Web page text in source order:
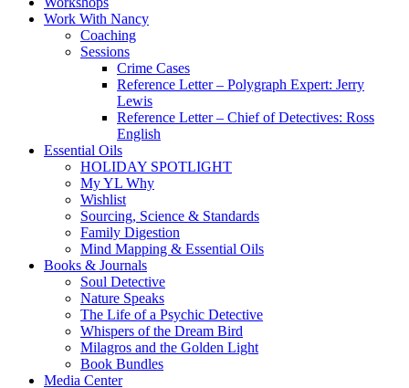
Work With Nancy
Coaching
Sessions
Crime Cases
Reference Letter – Polygraph Expert: Jerry
Lewis
Reference Letter – Chief of Detectives: Ross
English
Essential Oils
HOLIDAY SPOTLIGHT
My YL Why
Wishlist
Sourcing, Science & Standards
Family Digestion
Mind Mapping & Essential Oils
Books & Journals
Soul Detective
Nature Speaks
The Life of a Psychic Detective
Whispers of the Dream Bird
Milagros and the Golden Light
Book Bundles
Media Center